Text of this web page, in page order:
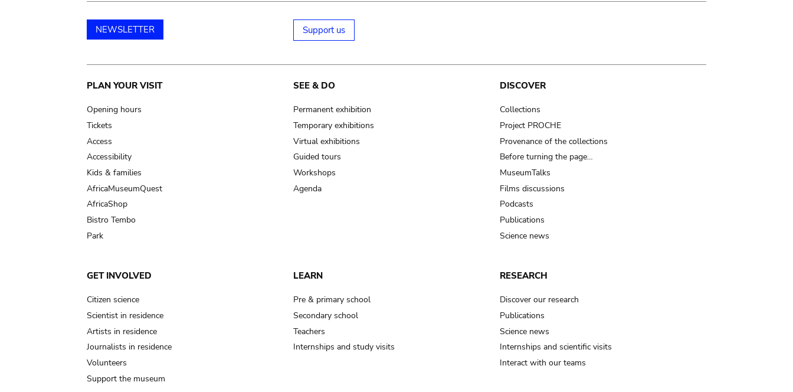
NEWSLETTER Support us
Main
navigation
PLAN YOUR VISIT
Opening hours
Tickets
Access
Accessibility
Kids & families
AfricaMuseumQuest
AfricaShop
Bistro Tembo
Park
SEE & DO
Permanent exhibition
Temporary exhibitions
Virtual exhibitions
Guided tours
Workshops
Agenda
DISCOVER
Collections
Project PROCHE
Provenance of the collections
Before turning the page…
MuseumTalks
Films discussions
Podcasts
Publications
Science news
GET INVOLVED
Citizen science
Scientist in residence
Artists in residence
Journalists in residence
Volunteers
Support the museum
LEARN
Pre & primary school
Secondary school
Teachers
Internships and study visits
RESEARCH
Discover our research
Publications
Science news
Internships and scientific visits
Interact with our teams